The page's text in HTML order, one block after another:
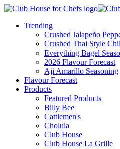
Trending
Crushed Jalapeño
Crushed Thai Style
Everything Bagel
2026 Flavour Forecast
Aji Amarillo Seasoning
Flavour Forecast
Products
Featured Products
Billy Bee
Cattlemen's
Cholula
Club House
Club House La Grille